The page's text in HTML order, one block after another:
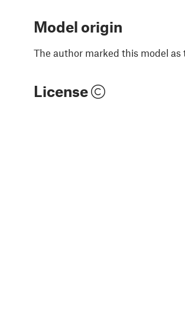
Model origin
The author marked this model
License